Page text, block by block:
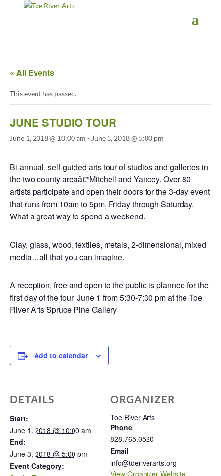
2 3 4 5 6 7 8 9 10 11
« All Events
This event has passed.
JUNE STUDIO TOUR
June 1, 2018 @ 10:00 am - June 3, 2018 @ 5:00 pm
Bi-annual, self-guided arts tour of studios and galleries in
the two county areaâ€”Mitchell and Yancey. Over 80
artists participate and open their doors for the 3-day event
that runs from 10am to 5pm, Friday through Saturday.
What a great way to spend a weekend.
Clay, glass, wood, textiles, metals, 2-dimensional, mixed
media…all that you can imagine.
A reception, free and open to the public is planned for the
first day of the tour, June 1 from 5:30-7:30 pm at the Toe
River Arts Spruce Pine Gallery
Add to calendar
DETAILS
Start:
June 1, 2018 @ 10:00 am
End:
June 3, 2018 @ 5:00 pm
Event Category:
ORGANIZER
Toe River Arts
Phone
828.765.0520
Email
info@toeriverarts.org
View Organizer Website